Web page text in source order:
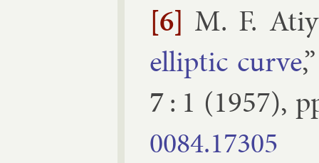
[6] M. F.
el­lipt­ic curve
7: 1 (1957),
0084.​17305